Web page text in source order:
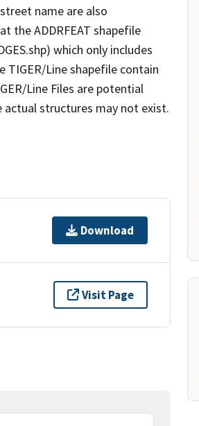
name are also
the ADDRFEAT shapefile
which only includes
TIGER/Line shapefile contain
Line Files are potential
structures may not exist.
Download
Visit Page